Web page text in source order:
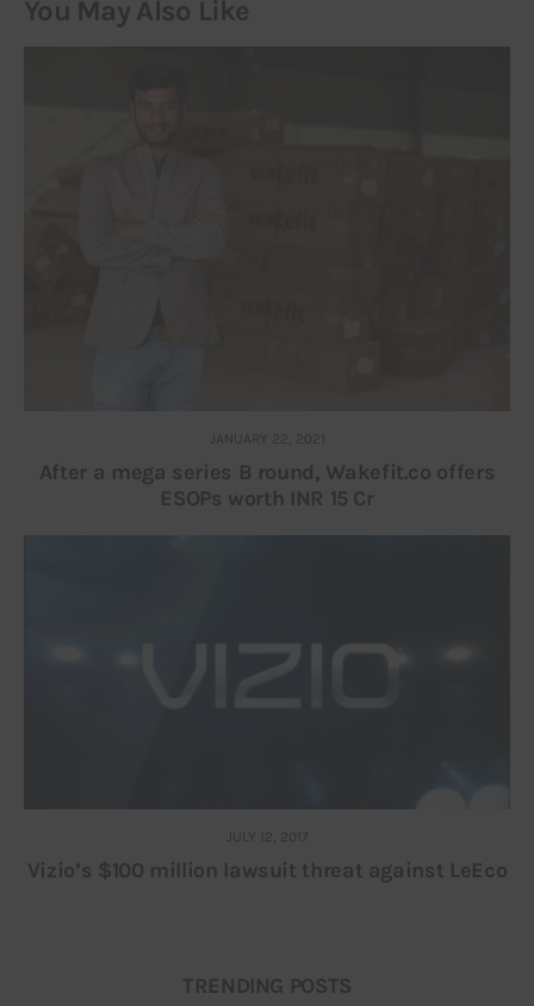
You May Also Like
JANUARY 22, 2021
After a mega series B round, Wakefit.co offers
ESOPs worth INR 15 Cr
JULY 12, 2017
Vizio’s $100 million lawsuit threat against LeEco
TRENDING POSTS